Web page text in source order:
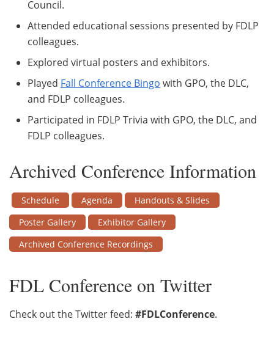
Council.
Attended educational sessions presented by FDLP
colleagues.
Explored virtual posters and exhibitors.
Played Fall Conference Bingo with GPO, the DLC,
and FDLP colleagues.
Participated in FDLP Trivia with GPO, the DLC, and
FDLP colleagues.
Archived Conference Information
Schedule Agenda
Handouts & Slides
Poster Gallery
Exhibitor Gallery
Archived Conference Recordings
FDL Conference on Twitter
Check out the Twitter feed: #FDLConference.